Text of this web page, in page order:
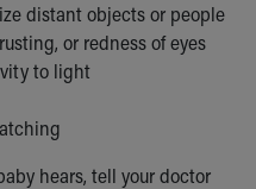
distant objects or people
or redness of eyes
to light
hears, tell your doctor